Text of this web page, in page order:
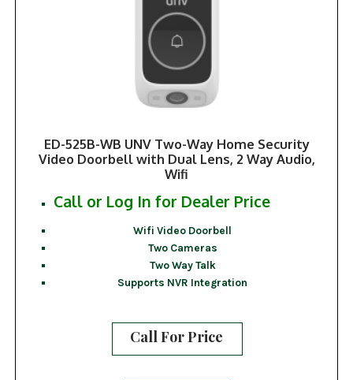
ED-525B-WB UNV Two-Way Home Security
Video Doorbell with Dual Lens, 2 Way Audio,
Wifi
Call or Log In for Dealer Price
Wifi Video Doorbell
Two Cameras
Two Way Talk
Supports NVR Integration
Call For Price